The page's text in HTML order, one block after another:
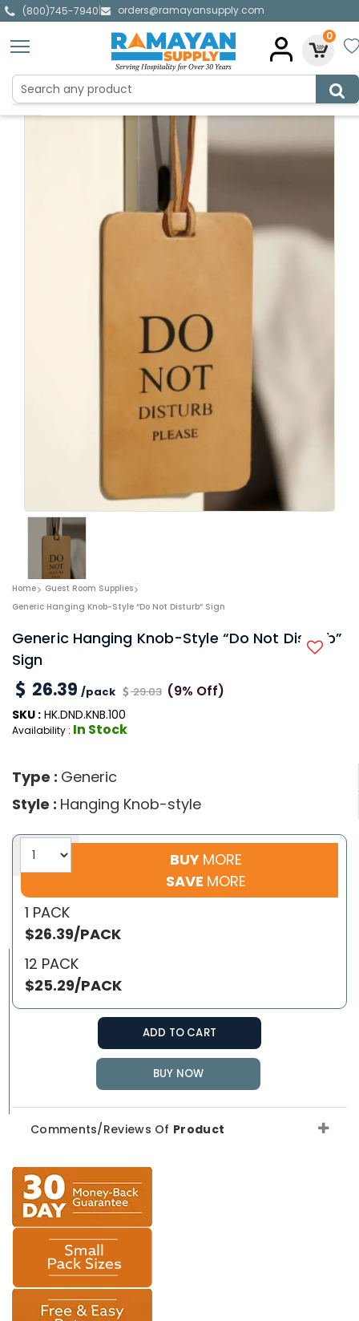
(800)745-7940|
orders@ramayansupply.com
0
Home
Guest Room Supplies
Generic Hanging Knob-Style “Do Not Disturb” Sign
Generic Hanging Knob-Style “Do Not Disturb”
Sign
26.39 /pack 29.03 (9% Off)
SKU : HK.DND.KNB.100
Availability : In Stock
Type : Generic
Style : Hanging Knob-style
BUY MORE
SAVE MORE
1 PACK
$26.39/PACK
12 PACK
$25.29/PACK
ADD TO CART
BUY NOW
Comments/Reviews Of Product